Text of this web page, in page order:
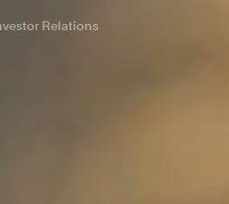
Relations